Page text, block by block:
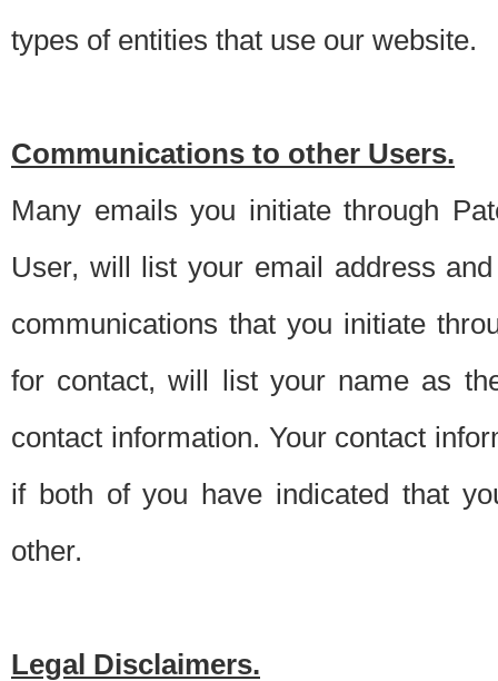
types of entities that use our website.
Communications to other Users.
Many emails you initiate through
User, will list your email address
communications that you initiate
for contact, will list your name as
contact information. Your contact
if both of you have indicated that
other.
Legal Disclaimers.